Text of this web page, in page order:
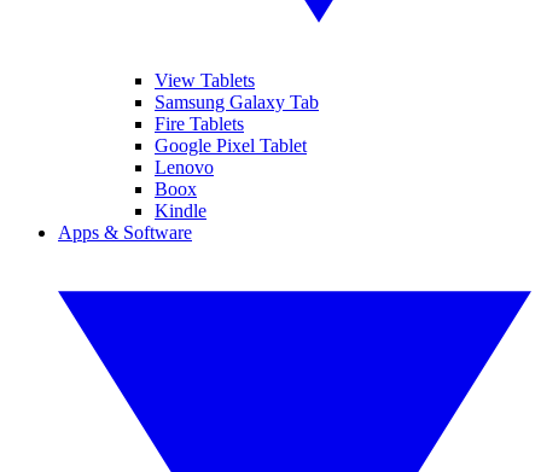
View Tablets
Samsung Galaxy Tab
Fire Tablets
Google Pixel Tablet
Lenovo
Boox
Kindle
Apps & Software